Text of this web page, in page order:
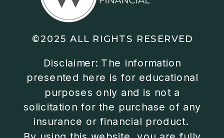
Disclaimer: The information
presented here is for educational
purposes only and is not a
solicitation for the purchase of any
insurance or financial product.
©2025 ALL RIGHTS RESERVED